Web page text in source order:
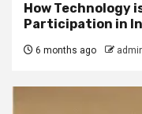
How Technology
Participation in
6 months ago